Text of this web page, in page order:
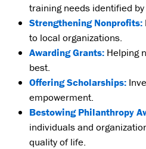
training needs identified
Strengthening Nonprofits:
to local organizations.
Awarding Grants: Helping
best.
Offering Scholarships:
empowerment.
Bestowing Philanthropy
individuals and
quality of life.